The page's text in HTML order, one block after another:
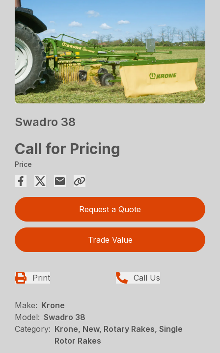
Swadro 38
Call for Pricing
Price
Request a Quote
Trade Value
Print Call Us
Make: Krone
Model: Swadro 38
Category: Krone, New, Rotary Rakes, Single
Rotor Rakes